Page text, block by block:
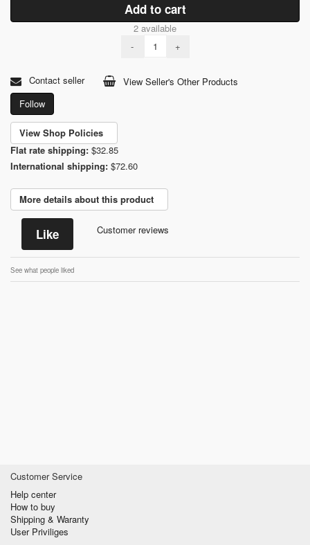
Add to cart
2 available
-
+
Contact seller
View Seller's Other Products
Follow
View Shop Policies
Flat rate shipping: $32.85
International shipping: $72.60
More details about this product
Like Customer reviews
See what people liked
Customer Service
Help center
How to buy
Shipping & Waranty
User Priviliges